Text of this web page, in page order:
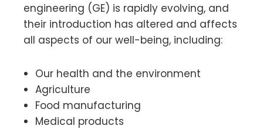
engineering (GE) is rapidly evolving, and
their introduction has altered and affects
all aspects of our well-being, including:
Our health and the environment
Agriculture
Food manufacturing
Medical products